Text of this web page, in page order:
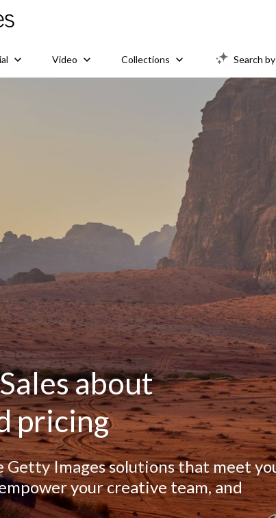
Video Collections Search
about
pricing
Getty Images solutions that meet
your creative team, and